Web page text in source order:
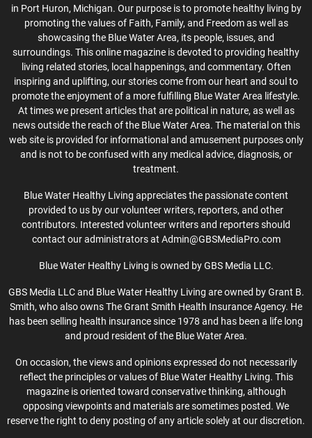
in Port Huron, Michigan. Our purpose is to promote healthy living by
promoting the values of Faith, Family, and Freedom as well as
showcasing the Blue Water Area, its people, issues, and
surroundings. This online magazine is devoted to providing healthy
living related stories, local happenings, and commentary. Often
inspiring and uplifting, our stories come from our heart and soul to
promote the enjoyment of a more fulfilling Blue Water Area lifestyle.
At times we present articles that are political in nature, as well as
news outside the reach of the Blue Water Area. The material on this
web site is provided for informational and amusement purposes only
and is not to be confused with any medical advice, diagnosis, or
treatment.
Blue Water Healthy Living appreciates the passionate content
provided to us by our volunteer writers, reporters, and other
contributors. Interested volunteer writers and reporters should
contact our administrators at Admin@GBSMediaPro.com
Blue Water Healthy Living is owned by GBS Media LLC.
GBS Media LLC and Blue Water Healthy Living are owned by Grant B.
Smith, who also owns The Grant Smith Health Insurance Agency. He
has been selling health insurance since 1978 and has been a life long
and proud resident of the Blue Water Area.
On occasion, the views and opinions expressed do not necessarily
reflect the principles or values of Blue Water Healthy Living. This
magazine is oriented toward conservative thinking, although
opposing viewpoints and materials are sometimes posted. We
reserve the right to deny posting of any article solely at our discretion.